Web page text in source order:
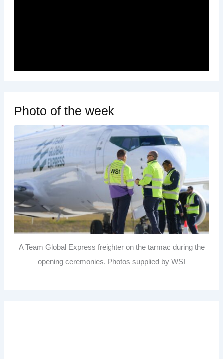
Photo of the week
A Team Global Express freighter on the tarmac during the
opening ceremonies. Photos supplied by WSI